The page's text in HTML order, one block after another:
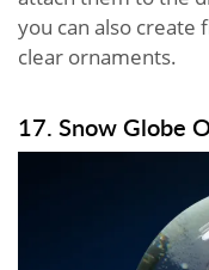
you can also create
clear ornaments.
17. Snow Globe